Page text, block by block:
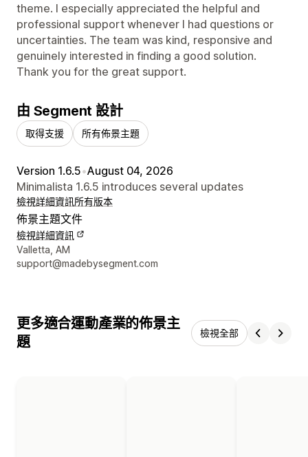
theme. I especially appreciated the helpful and
professional support whenever I had questions or
uncertainties. The team was kind, responsive and
genuinely interested in finding a good solution.
Thank you for the great support.
由 Segment 設計
取得支援 所有佈景主題
Version 1.6.5•August 04, 2026
Minimalista 1.6.5 introduces several updates
檢視詳細資訊所有版本
佈景主題文件
檢視詳細資訊
設計者聯絡詳細資訊
Valletta, AM
support@madebysegment.com
更多適合運動產業的佈景主
題
檢視全部